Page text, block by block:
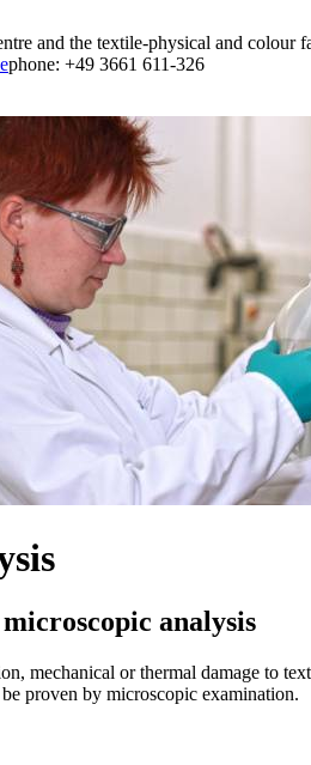
and the textile-physical and colour
phone: +49 3661 611-326
analysis
mechanical or thermal damage to
proven by microscopic examination.